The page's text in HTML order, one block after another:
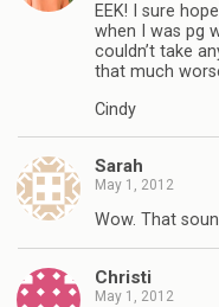
EEK! I sure
when I was pg
couldn’t take
that much
Cindy
Sarah
May 1, 2012
Wow. That
Christi
May 1, 2012